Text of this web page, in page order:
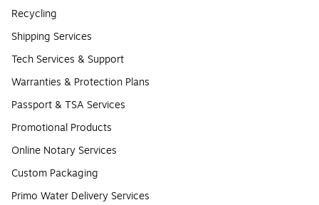
Recycling
Shipping Services
Tech Services & Support
Warranties & Protection Plans
Passport & TSA Services
Promotional Products
Online Notary Services
Custom Packaging
Primo Water Delivery Services